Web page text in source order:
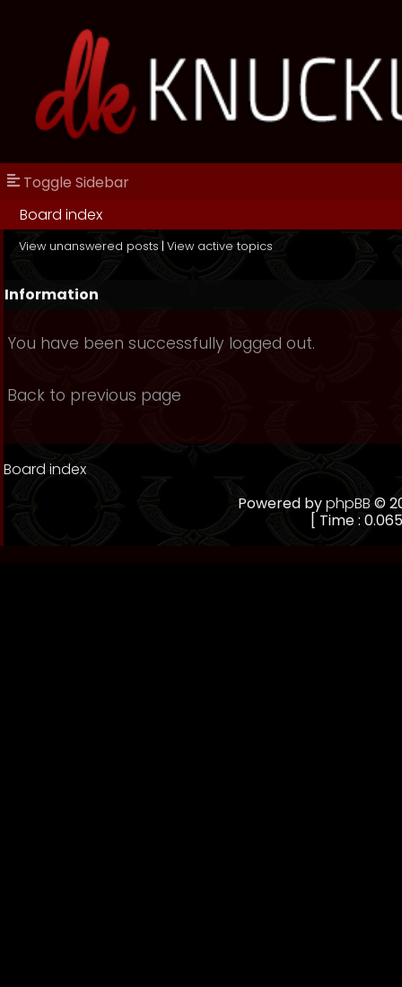
Toggle Sidebar
Board index
View unanswered posts | View active topics
Information
You have been successfully logged out.
Back to previous page
Board index
Powered byphpBB ©
[ Time :